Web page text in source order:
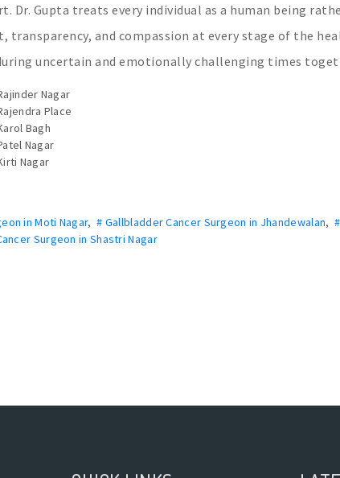
Dr. Gupta treats every individual as a human being
and compassion at every stage of the
uncertain and emotionally challenging times
Nagar
Place
Bagh
Nagar
Nagar
in Moti Nagar,# Gallbladder Cancer Surgeon in Jhandewalan,
Surgeon in Shastri Nagar